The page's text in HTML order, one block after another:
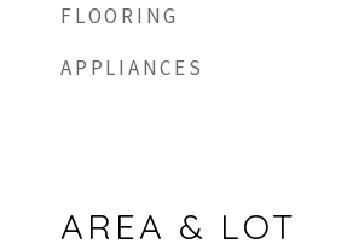
FLOORING
APPLIANCES
AREA & LOT